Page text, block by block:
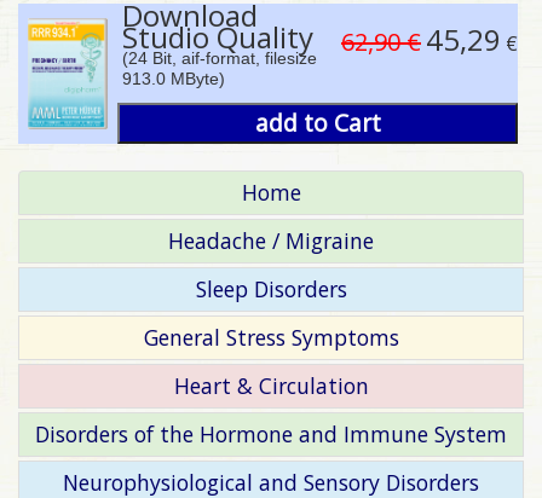
Download
Studio Quality
(24 Bit, aif-format, filesize
913.0 MByte)
62,90 €45,29 €
add to Cart
Home
Headache / Migraine
Sleep Disorders
General Stress Symptoms
Heart & Circulation
Disorders of the Hormone and Immune System
Neurophysiological and Sensory Disorders